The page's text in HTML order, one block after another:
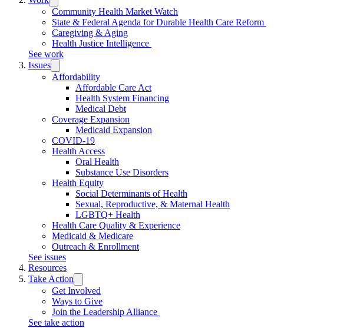
submenu:
Work
Community Health Market Watch
State & Federal Agenda for Durable Health Care Reform
Caregiving & Aging
Health Justice Intelligence
See work
Issues
submenu:
Issues
Affordability
Affordable Care Act
Health System Financing
Medical Debt
Coverage Expansion
Medicaid Expansion
COVID-19
Health Access
Oral Health
Substance Use Disorders
Health Equity
Social Determinants of Health
Sexual, Reproductive, & Maternal Health
LGBTQ+ Health
Health Care Quality & Experience
Medicaid & Medicare
Outreach & Enrollment
See issues
Resources
Take Action
submenu:
Take
Action
Get Involved
Ways to Give
Join the Leadership Alliance
See take action